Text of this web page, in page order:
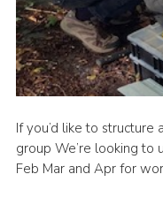
If you’d like to
group We’re looking to
Feb Mar and Apr for